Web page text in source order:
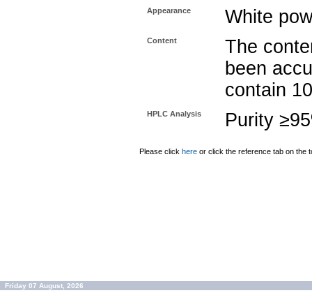
Appearance White
Content
The
been
contain
HPLC Analysis Purity
Please click here or click the reference tab on the
Friday 07 August, 2026